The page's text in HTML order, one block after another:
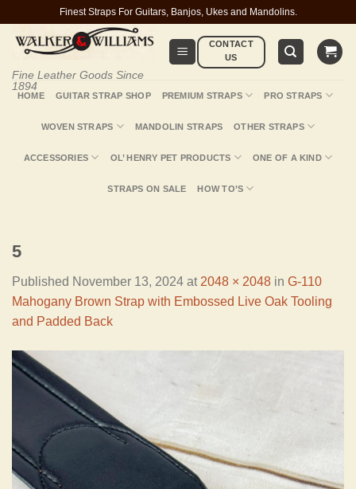
content
Finest Straps For Guitars, Banjos, Ukes and Mandolins.
Fine Leather Goods Since
1894
CONTACT
US
HOME GUITAR STRAP SHOP PREMIUM STRAPS PRO STRAPS
WOVEN STRAPS MANDOLIN STRAPS OTHER STRAPS
ACCESSORIES OL’ HENRY PET PRODUCTS ONE OF A KIND
STRAPS ON SALE HOW TO’S
5
Published November 13, 2024 at 2048 × 2048 in G-110
Mahogany Brown Strap with Embossed Live Oak Tooling
and Padded Back